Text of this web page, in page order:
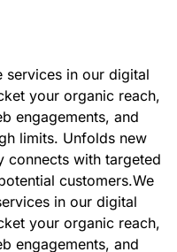
services in our digital
your organic reach,
engagements, and
limits. Unfolds new
connects with targeted
customers.We
in our digital
your organic reach,
engagements, and